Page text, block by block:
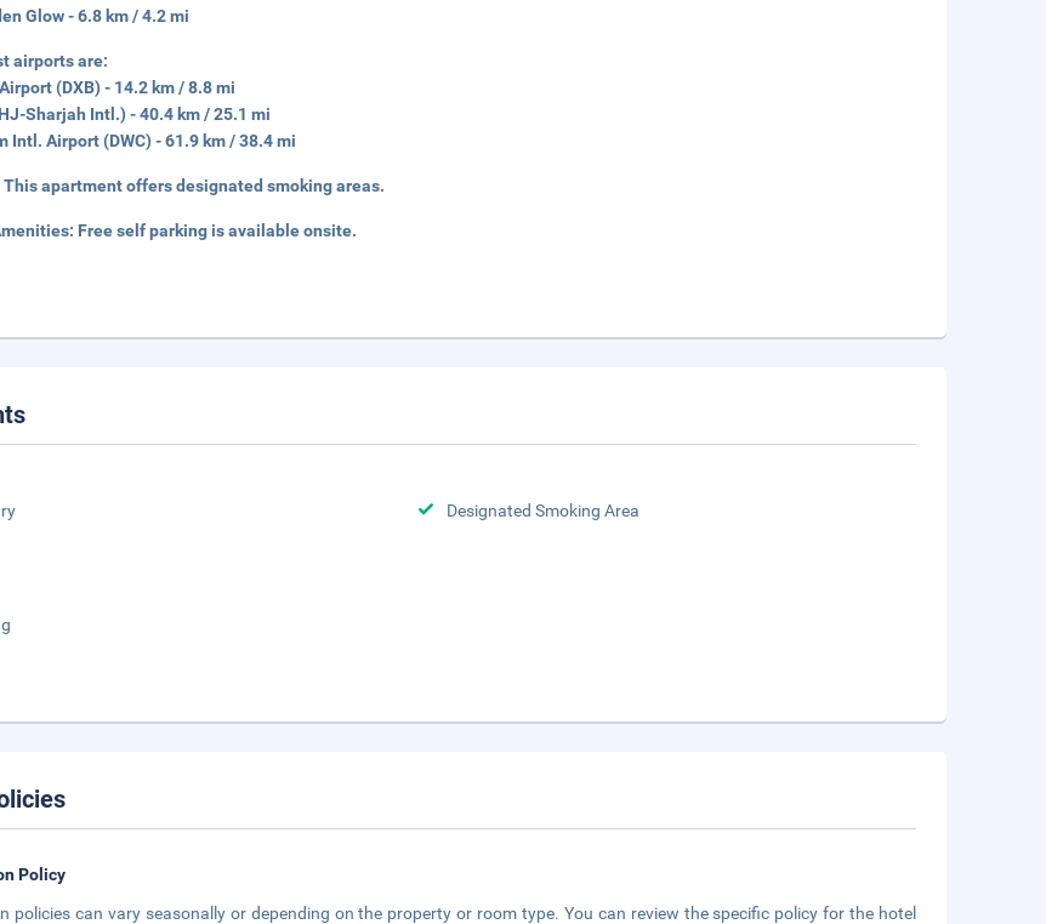
Glow - 6.8 km / 4.2 mi
airports are:
(DXB) - 14.2 km / 8.8 mi
Sharjah Intl.) - 40.4 km / 25.1 mi
Intl. Airport (DWC) - 61.9 km / 38.4 mi
This apartment offers designated smoking areas.
Free self parking is available onsite.
Designated Smoking Area
Policy
policies can vary seasonally or depending on the property or room type. You can review the specific policy for the hotel